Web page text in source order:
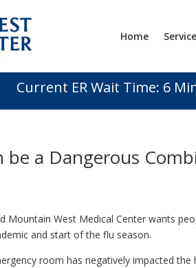
Home
Current ER Wait Time: 6
be a Dangerous
Mountain West Medical Center wants
and start of the flu season.
room has negatively impacted